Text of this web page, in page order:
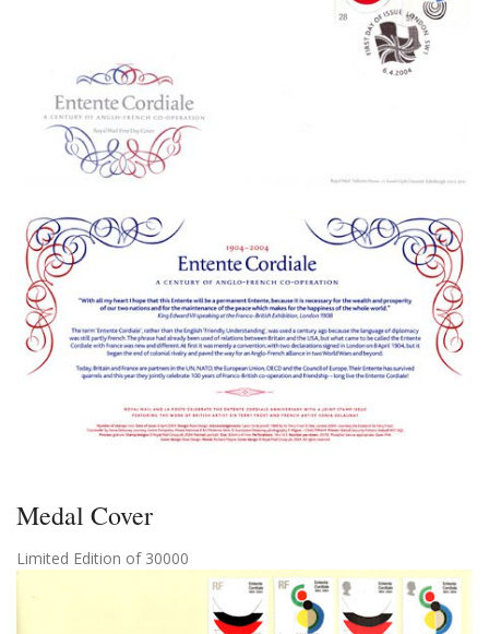
Medal Cover
Limited Edition of 30000